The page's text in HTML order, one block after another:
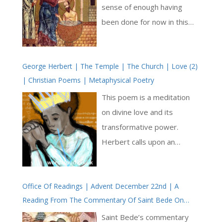
sense of enough having
been done for now in this
Jesus. Perhaps there is a
sense of too much ferment,
and a need to leave these
thousands upon thousands
of people in quiet to reflect
upon what they have
there does arise a question
of who will follow Jesus and
who will stay behind. This
George Herbert | The Temple | The Church | Love (2)
| Christian Poems | Metaphysical Poetry
This poem is a meditation
on divine love and its
transformative power.
Herbert calls upon an
burn away human desires,
preparing the soul for a
purified relationship with the
Office Of Readings | Advent December 22nd | A
Reading From The Commentary Of Saint Bede On
Saint Luke’s Gospel | Visitation Of The Blessed Virgin
Saint Bede’s commentary